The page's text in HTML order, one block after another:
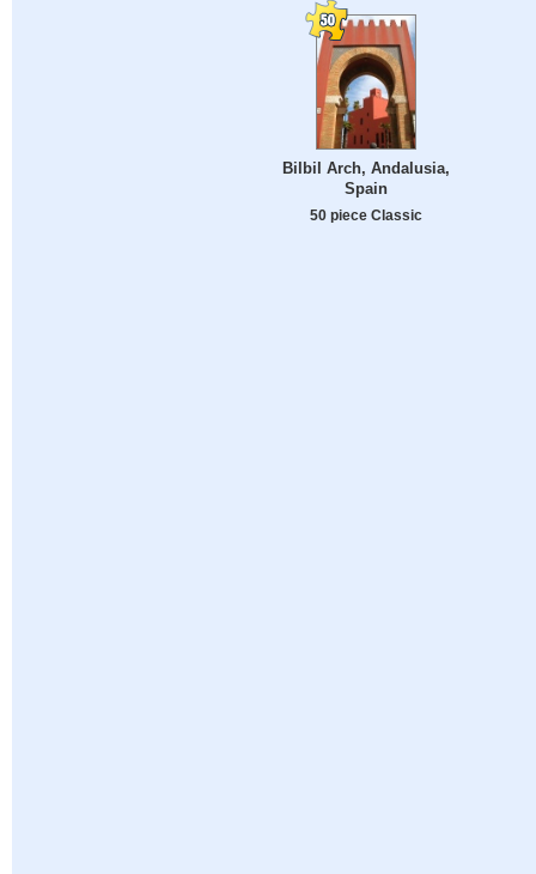
Bilbil Arch, Andalusia,
Spain
50 piece Classic